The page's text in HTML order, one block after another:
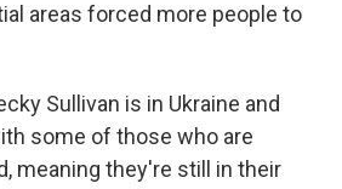
areas forced more people to
Sullivan is in Ukraine and
some of those who are
meaning they're still in their